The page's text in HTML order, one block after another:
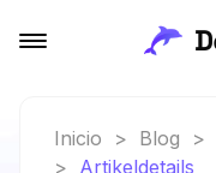
Inicio > Blog >
> Artikeldetails